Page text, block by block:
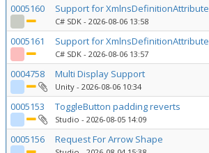
0005160 Support for XmlnsDefinitionAttribute
C# SDK - 2026-08-06 13:58
0005161 Support for XmlnsDefinitionAttribute
C# SDK - 2026-08-06 13:57
0004758 Multi Display Support
Unity - 2026-08-06 10:34
0005153 ToggleButton padding reverts
Studio - 2026-08-05 14:09
0005156 Request For Arrow Shape